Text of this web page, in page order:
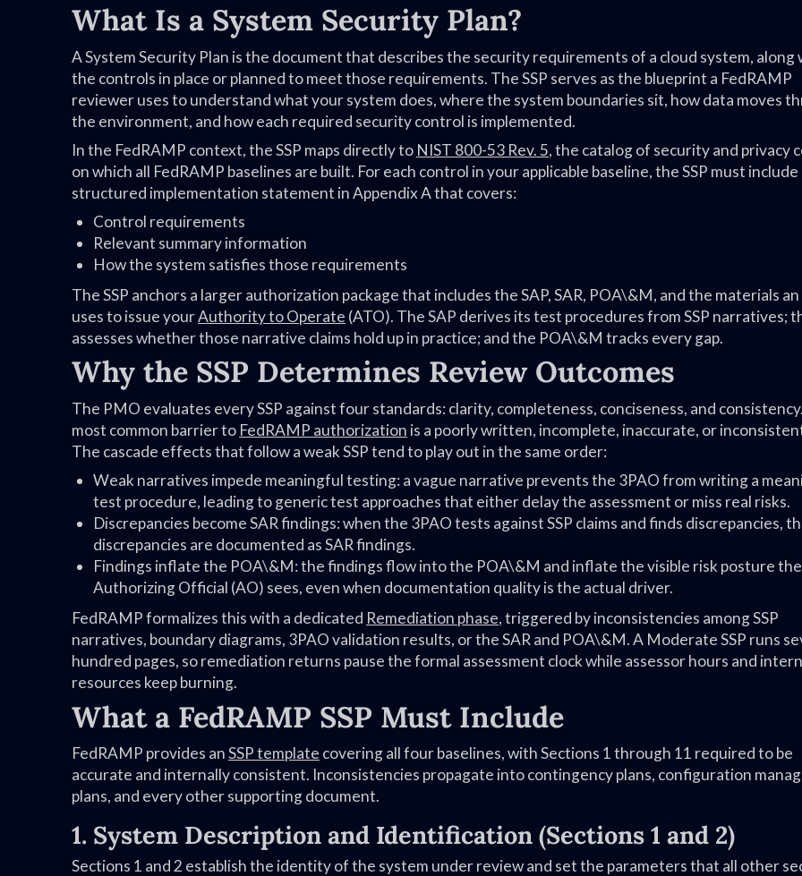
What Is a System Security Plan?
A System Security Plan is the document that describes the security requirements of a cloud system, along
the controls in place or planned to meet those requirements. The SSP serves as the blueprint a FedRAMP
reviewer uses to understand what your system does, where the system boundaries sit, how data moves
the environment, and how each required security control is implemented.
In the FedRAMP context, the SSP maps directly to NIST 800-53 Rev. 5, the catalog of security and privacy
on which all FedRAMP baselines are built. For each control in your applicable baseline, the SSP must include
structured implementation statement in Appendix A that covers:
Control requirements
Relevant summary information
How the system satisfies those requirements
The SSP anchors a larger authorization package that includes the SAP, SAR, POA\&M, and the materials
uses to issue yourAuthority to Operate (ATO). The SAP derives its test procedures from SSP narratives;
assesses whether those narrative claims hold up in practice; and the POA\&M tracks every gap.
Why the SSP Determines Review Outcomes
The PMO evaluates every SSP against four standards: clarity, completeness, conciseness, and
most common barrier to FedRAMP authorization is a poorly written, incomplete, inaccurate, or inconsistent
The cascade effects that follow a weak SSP tend to play out in the same order:
Weak narratives impede meaningful testing: a vague narrative prevents the 3PAO from writing a
test procedure, leading to generic test approaches that either delay the assessment or miss real risks.
Discrepancies become SAR findings: when the 3PAO tests against SSP claims and finds discrepancies,
discrepancies are documented as SAR findings.
Findings inflate the POA\&M: the findings flow into the POA\&M and inflate the visible risk posture the
Authorizing Official (AO) sees, even when documentation quality is the actual driver.
FedRAMP formalizes this with a dedicated Remediation phase, triggered by inconsistencies among SSP
narratives, boundary diagrams, 3PAO validation results, or the SAR and POA\&M. A Moderate SSP runs
hundred pages, so remediation returns pause the formal assessment clock while assessor hours and
resources keep burning.
What a FedRAMP SSP Must Include
FedRAMP provides anSSP template covering all four baselines, with Sections 1 through 11 required to be
accurate and internally consistent. Inconsistencies propagate into contingency plans, configuration
plans, and every other supporting document.
1. System Description and Identification (Sections 1 and 2)
Sections 1 and 2 establish the identity of the system under review and set the parameters that all other